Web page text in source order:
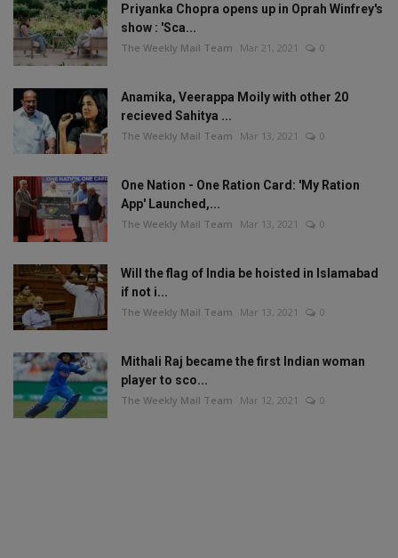
Priyanka Chopra opens up in Oprah Winfrey's
show : 'Sca...
The Weekly Mail Team Mar 21, 2021 0
Anamika, Veerappa Moily with other 20
recieved Sahitya ...
The Weekly Mail Team Mar 13, 2021 0
One Nation - One Ration Card: 'My Ration
App' Launched,...
The Weekly Mail Team Mar 13, 2021 0
Will the flag of India be hoisted in Islamabad
if not i...
The Weekly Mail Team Mar 13, 2021 0
Mithali Raj became the first Indian woman
player to sco...
The Weekly Mail Team Mar 12, 2021 0